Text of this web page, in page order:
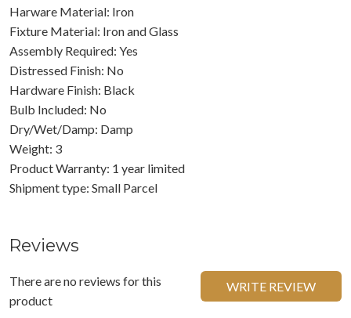
Harware Material: Iron
Fixture Material: Iron and Glass
Assembly Required: Yes
Distressed Finish: No
Hardware Finish: Black
Bulb Included: No
Dry/Wet/Damp: Damp
Weight: 3
Product Warranty: 1 year limited
Shipment type: Small Parcel
Reviews
There are no reviews for this
product
WRITE REVIEW